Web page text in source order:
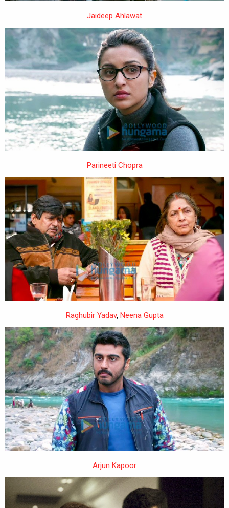
Jaideep Ahlawat
Parineeti Chopra
Raghubir Yadav, Neena Gupta
Arjun Kapoor